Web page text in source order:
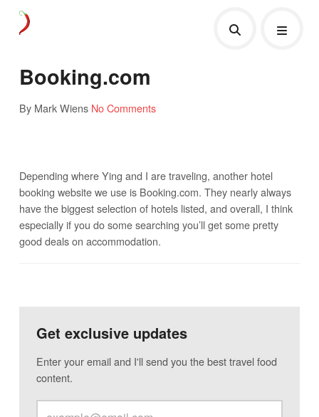
Booking.com
By Mark Wiens No Comments
Depending where Ying and I are traveling, another hotel
booking website we use is Booking.com. They nearly always
have the biggest selection of hotels listed, and overall, I think
especially if you do some searching you’ll get some pretty
good deals on accommodation.
Get exclusive updates
Enter your email and I'll send you the best travel food
content.